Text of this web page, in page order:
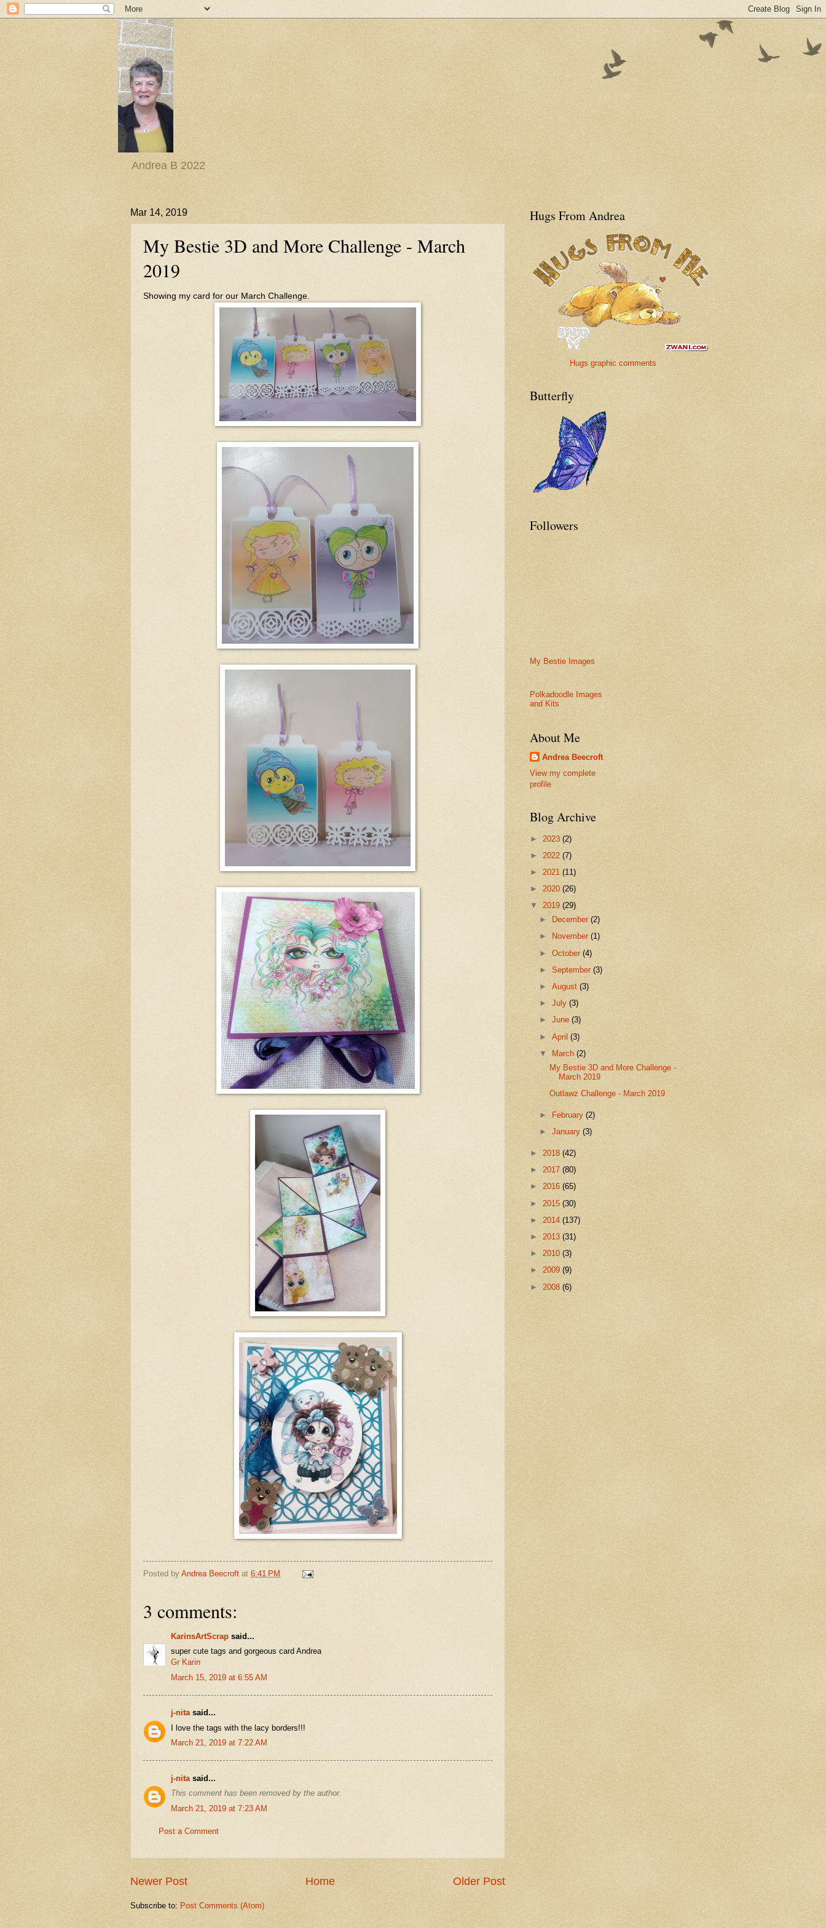
Andrea B 2022
Mar 14, 2019
My Bestie 3D and More Challenge - March
2019
Showing my card for our March Challenge.
Posted by Andrea Beecroft at 6:41 PM
3 comments:
KarinsArtScrap said...
super cute tags and gorgeous card Andrea
Gr Karin
March 15, 2019 at 6:55 AM
j-nitasaid...
I love the tags with the lacy borders!!!
March 21, 2019 at 7:22 AM
j-nita said...
This comment has been removed by the author.
March 21, 2019 at 7:23 AM
Post a Comment
Newer Post Older Post
Home
Subscribe to: Post Comments (Atom)
Hugs From Andrea
Hugs graphic comments
Butterfly
Followers
My Bestie Images
Polkadoodle Images
and Kits
About Me
Andrea Beecroft
View my complete
profile
Blog Archive
► 2023 (2)
► 2022 (7)
► 2021 (11)
► 2020 (26)
▼ 2019 (29)
►
December(2)
►
November(1)
►October(4)
►September(3)
►August(3)
►July(3)
►June(3)
►April(3)
▼
March(2)
My Bestie 3D and More Challenge -
March 2019
Outlawz Challenge - March 2019
► February(2)
►January(3)
► 2018 (42)
► 2017 (80)
► 2016 (65)
► 2015 (30)
► 2014 (137)
► 2013 (31)
► 2010 (3)
► 2009 (9)
► 2008 (6)